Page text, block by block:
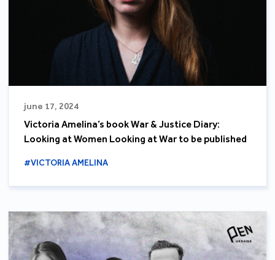
june 17, 2024
Victoria Amelina’s book War & Justice Diary:
Looking at Women Looking at War to be published
#VICTORIA AMELINA